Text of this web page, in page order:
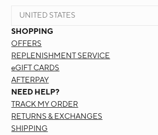
UNITED STATES
SHOPPING
OFFERS
REPLENISHMENT SERVICE
eGIFT CARDS
AFTERPAY
NEED HELP?
TRACK MY ORDER
RETURNS & EXCHANGES
SHIPPING